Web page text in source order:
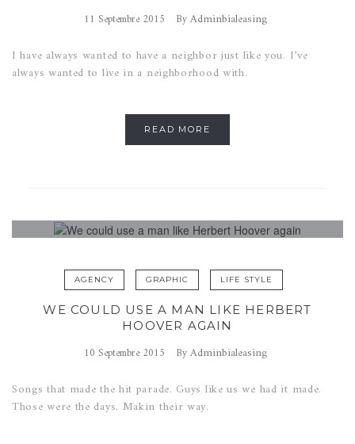
11 Septembre 2015 ByAdminbialeasing
I have always wanted to have a neighbor just like you. I’ve
always wanted to live in a neighborhood with.
READ MORE
AGENCY GRAPHIC LIFE STYLE
WE COULD USE A MAN LIKE HERBERT
HOOVER AGAIN
10 Septembre 2015 ByAdminbialeasing
Songs that made the hit parade. Guys like us we had it made.
Those were the days. Makin their way.